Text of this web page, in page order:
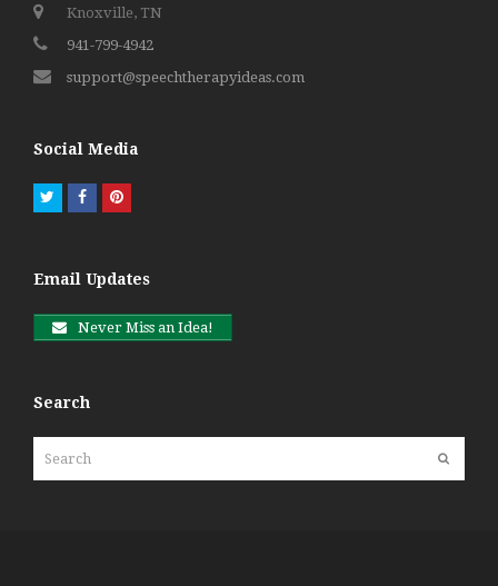
Knoxville, TN
941-799-4942
support@speechtherapyideas.com
Social Media
TwitterFacebookPinterest
Email Updates
Never Miss an Idea!
Search